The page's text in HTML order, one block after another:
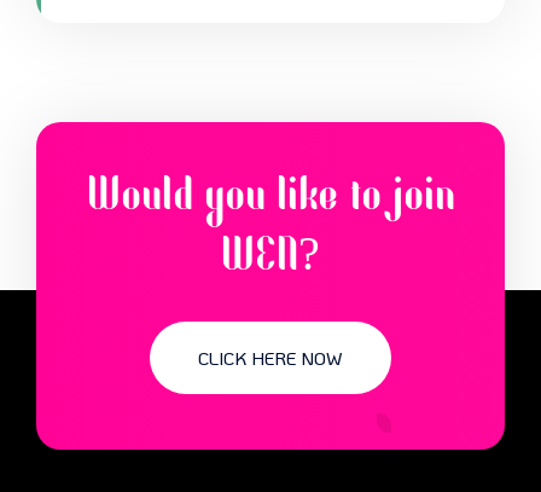
Would you like to join
WEN?
CLICK HERE NOW